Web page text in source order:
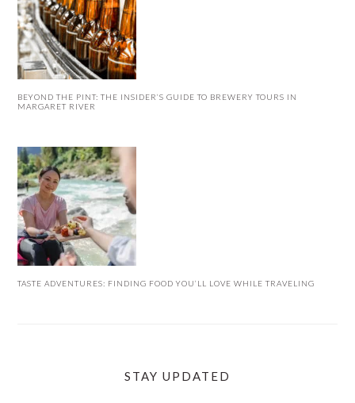
BEYOND THE PINT: THE INSIDER’S GUIDE TO BREWERY TOURS IN
MARGARET RIVER
TASTE ADVENTURES: FINDING FOOD YOU’LL LOVE WHILE TRAVELING
STAY UPDATED